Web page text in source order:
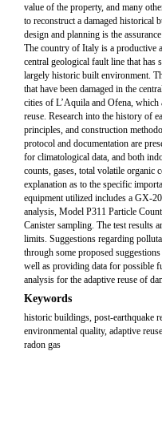
value of the property, and many
to reconstruct a damaged historical
design and planning is the
The country of Italy is a productive
central geological fault line that has
largely historic built environment.
that have been damaged in the
cities of L’Aquila and Ofena, which
reuse. Research into the history of
principles, and construction
protocol and documentation are
for climatological data, and both
counts, gases, total volatile organic
explanation as to the specific
equipment utilized includes a GX-
analysis, Model P311 Particle
Canister sampling. The test results
limits. Suggestions regarding
through some proposed
well as providing data for possible
analysis for the adaptive reuse of
Keywords
historic buildings, post-earthquake
environmental quality, adaptive
radon gas